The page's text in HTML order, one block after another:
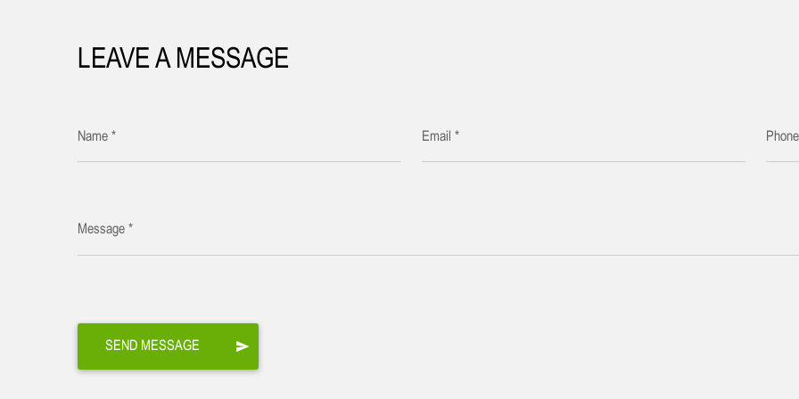
LEAVE A MESSAGE
Name * Email * Phone
Message *